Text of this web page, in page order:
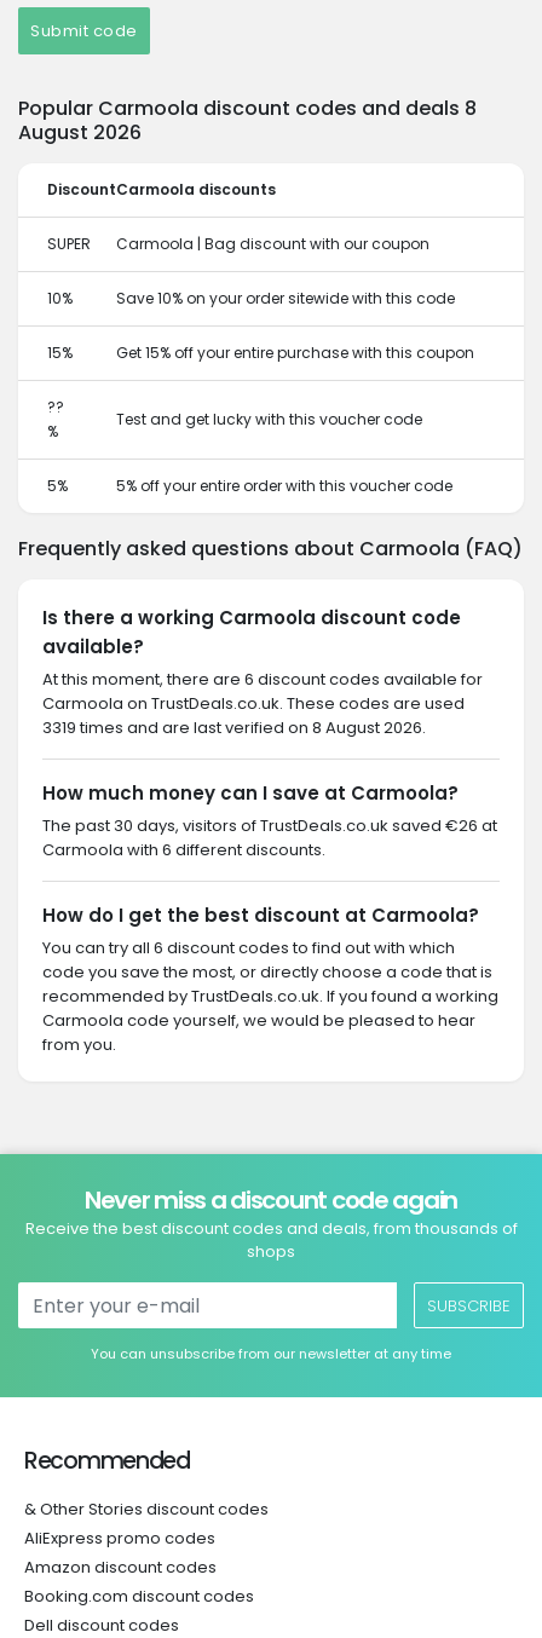
Submit code
Popular Carmoola discount codes and deals 8
August 2026
DiscountCarmoola discounts
SUPER Carmoola | Bag discount with our coupon
10% Save 10% on your order sitewide with this code
15% Get 15% off your entire purchase with this coupon
??
%
Test and get lucky with this voucher code
5% 5% off your entire order with this voucher code
Frequently asked questions about Carmoola (FAQ)
Is there a working Carmoola discount code
available?
At this moment, there are 6 discount codes available for
Carmoola on TrustDeals.co.uk. These codes are used
3319 times and are last verified on 8 August 2026.
How much money can I save at Carmoola?
The past 30 days, visitors of TrustDeals.co.uk saved €26 at
Carmoola with 6 different discounts.
How do I get the best discount at Carmoola?
You can try all 6 discount codes to find out with which
code you save the most, or directly choose a code that is
recommended by TrustDeals.co.uk. If you found a working
Carmoola code yourself, we would be pleased to hear
from you.
Never miss a discount code again
Receive the best discount codes and deals, from thousands of
shops
SUBSCRIBE
You can unsubscribe from our newsletter at any time
Recommended
& Other Stories discount codes
AliExpress promo codes
Amazon discount codes
Booking.com discount codes
Dell discount codes